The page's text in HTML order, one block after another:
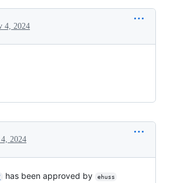
4, 2024
2024
has been approved by ehuss